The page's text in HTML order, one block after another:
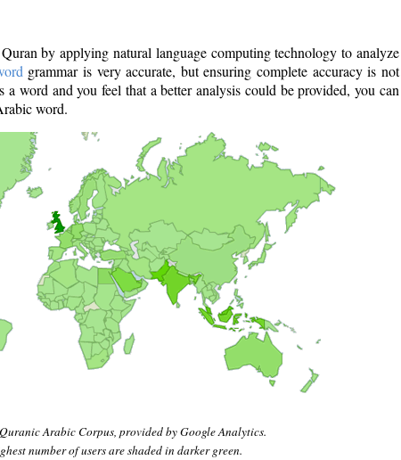
by applying natural language computing technology to analyze
grammar is very accurate, but ensuring complete accuracy is not
word and you feel that a better analysis could be provided, you can
word.
Arabic Corpus, provided by Google Analytics.
number of users are shaded in darker green.